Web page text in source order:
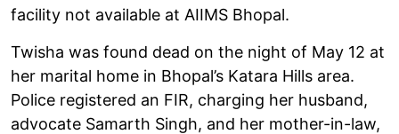
facility not available at AIIMS Bhopal.
Twisha was found dead on the night of May 12 at
her marital home in Bhopal’s Katara Hills area.
Police registered an FIR, charging her husband,
advocate Samarth Singh, and her mother-in-law,